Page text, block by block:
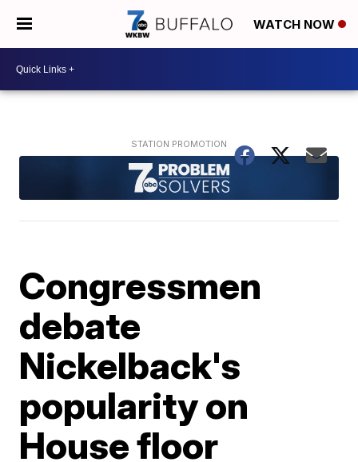
WATCH NOW
Congressmen
debate
Nickelback's
popularity on
House floor